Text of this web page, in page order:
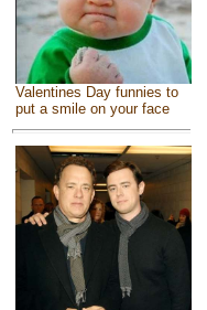
Valentines Day funnies to
put a smile on your face